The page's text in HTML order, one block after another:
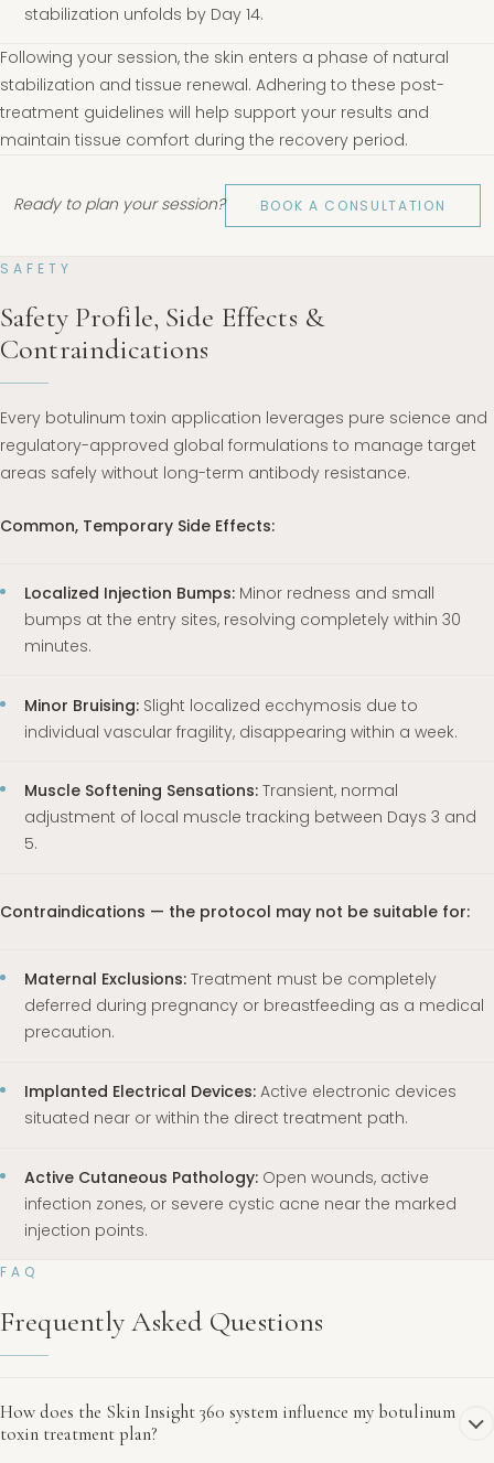
stabilization unfolds by Day 14.
Following your session, the skin enters a phase of natural
stabilization and tissue renewal. Adhering to these post-
treatment guidelines will help support your results and
maintain tissue comfort during the recovery period.
Ready to plan your session? BOOK A CONSULTATION
SAFETY
Safety Profile, Side Effects &
Contraindications
Every botulinum toxin application leverages pure science and
regulatory-approved global formulations to manage target
areas safely without long-term antibody resistance.
Common, Temporary Side Effects:
Localized Injection Bumps: Minor redness and small
bumps at the entry sites, resolving completely within 30
minutes.
Minor Bruising: Slight localized ecchymosis due to
individual vascular fragility, disappearing within a week.
Muscle Softening Sensations: Transient, normal
adjustment of local muscle tracking between Days 3 and
5.
Contraindications — the protocol may not be suitable for:
Maternal Exclusions: Treatment must be completely
deferred during pregnancy or breastfeeding as a medical
precaution.
Implanted Electrical Devices: Active electronic devices
situated near or within the direct treatment path.
Active Cutaneous Pathology: Open wounds, active
infection zones, or severe cystic acne near the marked
injection points.
FAQ
Frequently Asked Questions
How does the Skin Insight 360 system influence my botulinum
toxin treatment plan?